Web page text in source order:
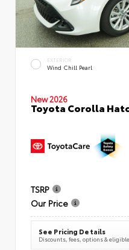
EXTERIOR
Wind Chill Pearl
New 2026
Toyota Corolla
TSRP
Our Price
See Pricing Details
Discounts, fees, options &